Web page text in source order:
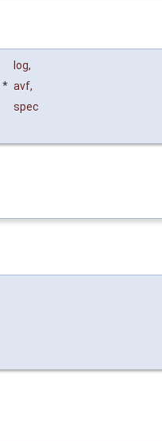
log,
* avf,
spec